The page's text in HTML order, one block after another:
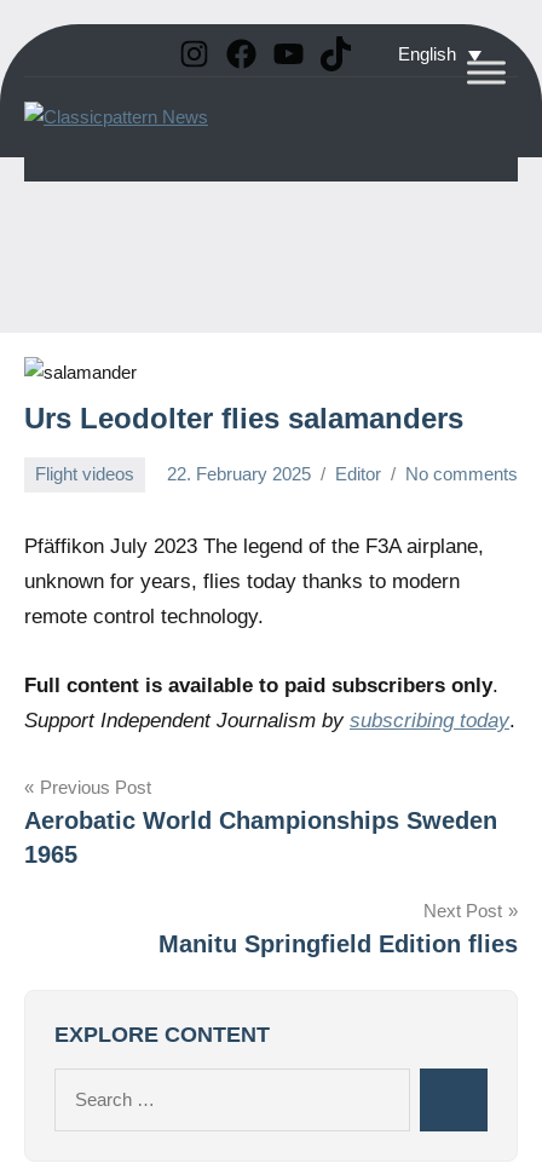
Skip
to
content
English
Instagram
Facebook
YouTube
TikTok
Vintage
Urs Leodolter flies salamanders
Flight videos 22. February 2025 Editor No comments
Pfäffikon July 2023 The legend of the F3A airplane,
unknown for years, flies today thanks to modern
remote control technology.
Full content is available to paid subscribers only.
Support Independent Journalism by subscribing today.
Post
navigation
Previous Post
Aerobatic World Championships Sweden
1965
Next Post
Manitu Springfield Edition flies
EXPLORE CONTENT